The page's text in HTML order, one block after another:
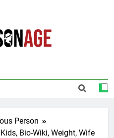
Person
Bio-Wiki, Weight, Wife